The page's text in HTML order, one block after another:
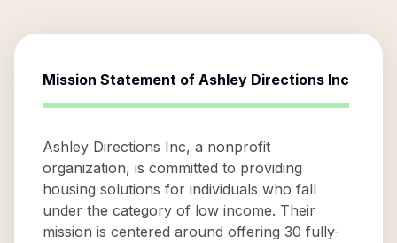
Mission Statement of Ashley Directions Inc
Ashley Directions Inc, a nonprofit
organization, is committed to providing
housing solutions for individuals who fall
under the category of low income. Their
mission is centered around offering 30 fully-